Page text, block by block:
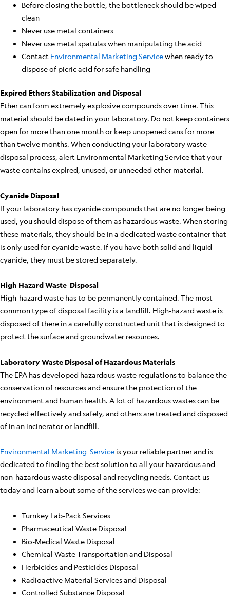
Before closing the bottle, the bottleneck should be wiped
clean
Never use metal containers
Never use metal spatulas when manipulating the acid
Contact Environmental Marketing Servicewhen ready to
dispose of picric acid for safe handling
Expired Ethers Stabilization and Disposal
Ether can form extremely explosive compounds over time. This
material should be dated in your laboratory. Do not keep containers
open for more than one month or keep unopened cans for more
than twelve months. When conducting your laboratory waste
disposal process, alert Environmental Marketing Service that your
waste contains expired, unused, or unneeded ether material.
Cyanide Disposal
If your laboratory has cyanide compounds that are no longer being
used, you should dispose of them as hazardous waste. When storing
these materials, they should be in a dedicated waste container that
is only used for cyanide waste. If you have both solid and liquid
cyanide, they must be stored separately.
High Hazard Waste Disposal
High-hazard waste has to be permanently contained. The most
common type of disposal facility is a landfill. High-hazard waste is
disposed of there in a carefully constructed unit that is designed to
protect the surface and groundwater resources.
Laboratory Waste Disposal of Hazardous Materials
The EPA has developed hazardous waste regulations to balance the
conservation of resources and ensure the protection of the
environment and human health. A lot of hazardous wastes can be
recycled effectively and safely, and others are treated and disposed
of in an incinerator or landfill.
Environmental Marketing Service is your reliable partner and is
dedicated to finding the best solution to all your hazardous and
non-hazardous waste disposal and recycling needs. Contact us
today and learn about some of the services we can provide:
Turnkey Lab-Pack Services
Pharmaceutical Waste Disposal
Bio-Medical Waste Disposal
Chemical Waste Transportation and Disposal
Herbicides and Pesticides Disposal
Radioactive Material Services and Disposal
Controlled Substance Disposal